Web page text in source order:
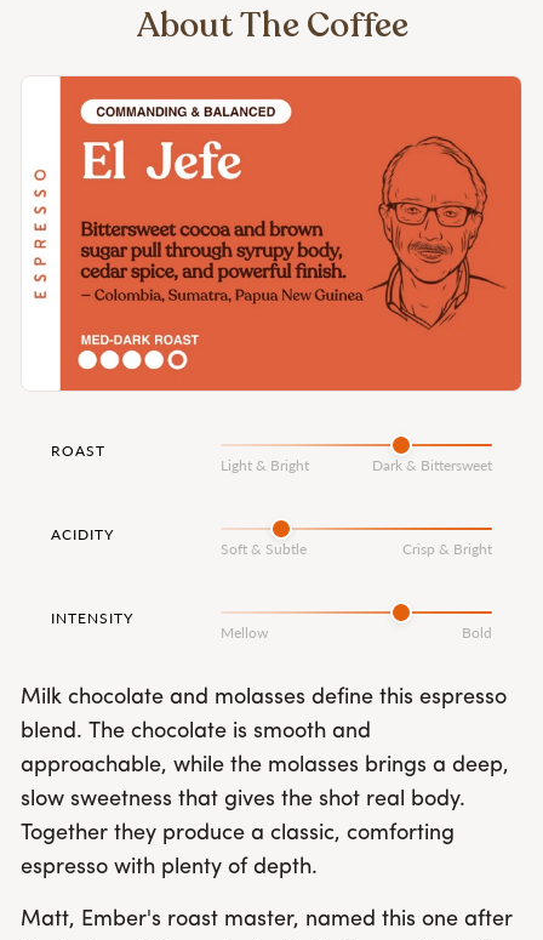
About The Coffee
ROAST
Light & Bright
Dark & Bittersweet
ACIDITY
Soft & Subtle
Crisp & Bright
INTENSITY
Mellow
Bold
Milk chocolate and molasses define this espresso
blend. The chocolate is smooth and
approachable, while the molasses brings a deep,
slow sweetness that gives the shot real body.
Together they produce a classic, comforting
espresso with plenty of depth.
Matt, Ember's roast master, named this one after